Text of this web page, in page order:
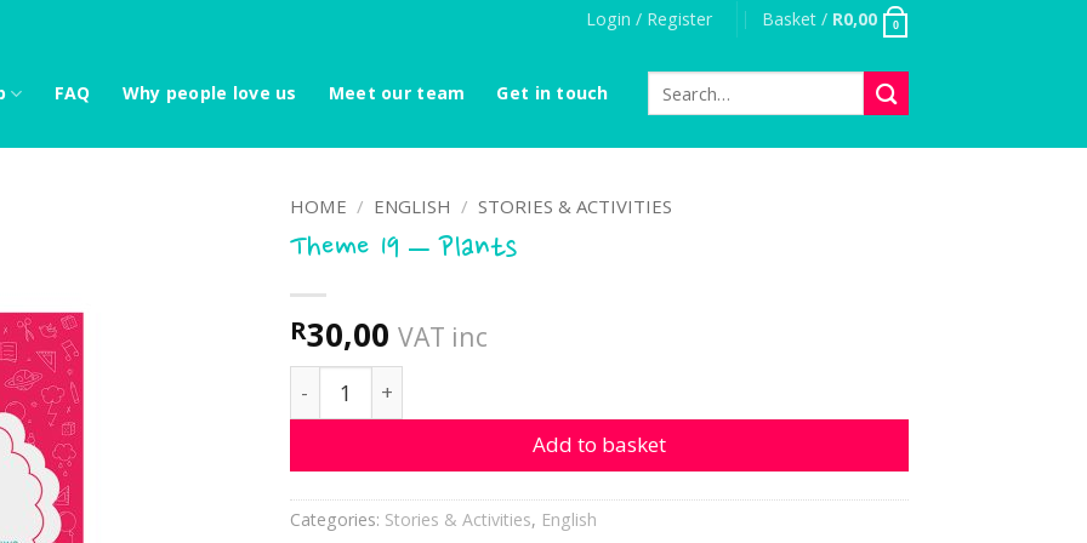
Login / Register Basket / R0,00 0
FAQ Why people love us Meet our team Get in touch
for:
HOME / ENGLISH / STORIES & ACTIVITIES
Theme 19 – Plants
R30,00 VAT inc
Theme 19 - Plants quantity
Add to basket
Categories: Stories & Activities, English